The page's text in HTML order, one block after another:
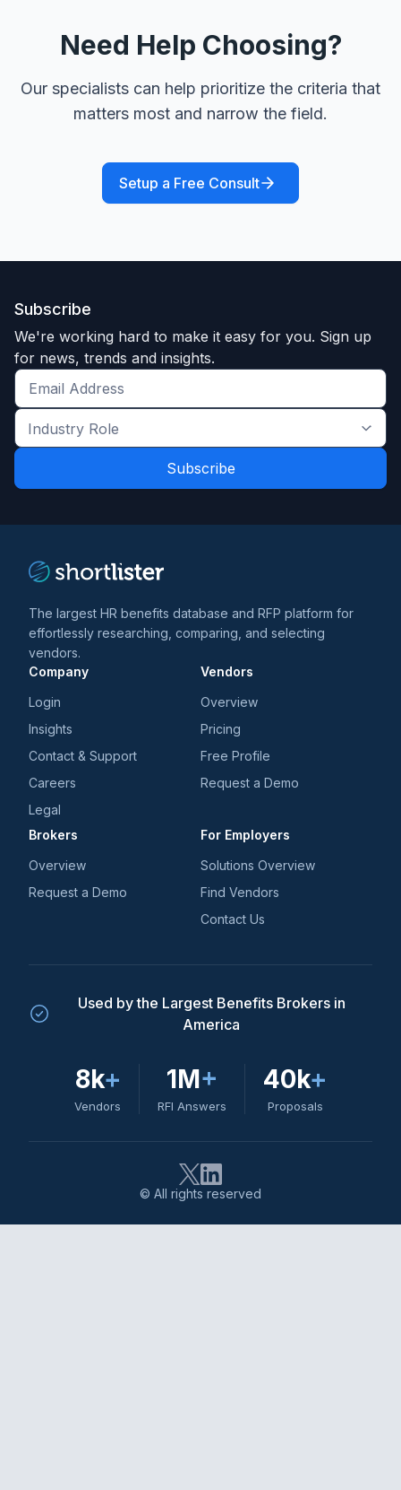
Need Help Choosing?
Our specialists can help prioritize the criteria that
matters most and narrow the field.
Setup a Free Consult
Subscribe
We're working hard to make it easy for you. Sign up
for news, trends and insights.
Get
the
latest
and
Industry
Role
*
The largest HR benefits database and RFP platform for
effortlessly researching, comparing, and selecting
vendors.
Company
Login
Insights
Contact & Support
Careers
Legal
Vendors
Overview
Pricing
Free Profile
Request a Demo
Brokers
Overview
Request a Demo
For Employers
Solutions Overview
Find Vendors
Contact Us
Used by the Largest Benefits Brokers in
America
8k+
Vendors
1M+
RFI Answers
40k+
Proposals
© All rights reserved